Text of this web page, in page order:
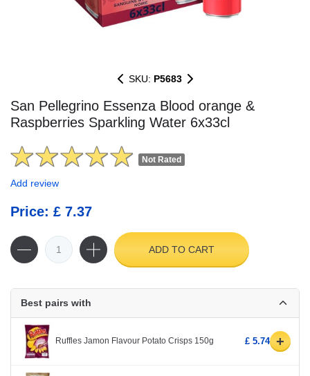
SKU: P5683
San Pellegrino Essenza Blood orange &
Raspberries Sparkling Water 6x33cl
Not Rated
Add review
Price: £ 7.37
ADD TO CART
Best pairs with
Ruffles Jamon Flavour Potato Crisps 150g £ 5.74 +